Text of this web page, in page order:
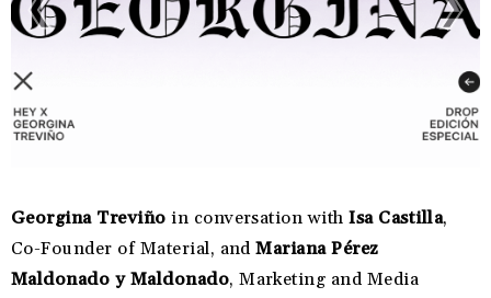
Georgina Treviño in conversation withIsa Castilla,
Co-Founder of Material, andMariana Pérez
Maldonado y Maldonado, Marketing and Media